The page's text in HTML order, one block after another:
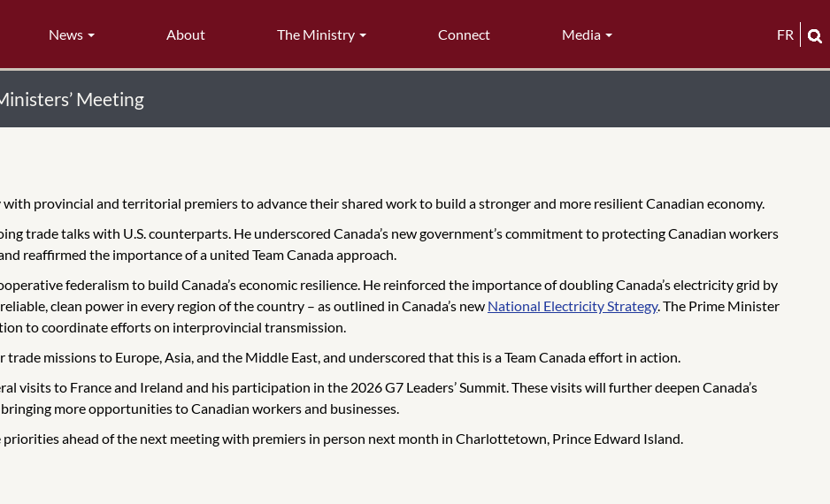
News About The Ministry Connect Media FR
Meeting
provincial and territorial premiers to advance their shared work to build a stronger and more resilient Canadian economy.
trade talks with U.S. counterparts. He underscored Canada’s new government’s commitment to protecting Canadian workers
reaffirmed the importance of a united Team Canada approach.
federalism to build Canada’s economic resilience. He reinforced the importance of doubling Canada’s electricity grid by
clean power in every region of the country – as outlined in Canada’s new National Electricity Strategy. The Prime Minister
to coordinate efforts on interprovincial transmission.
missions to Europe, Asia, and the Middle East, and underscored that this is a Team Canada effort in action.
visits to France and Ireland and his participation in the 2026 G7 Leaders’ Summit. These visits will further deepen Canada’s
more opportunities to Canadian workers and businesses.
ahead of the next meeting with premiers in person next month in Charlottetown, Prince Edward Island.